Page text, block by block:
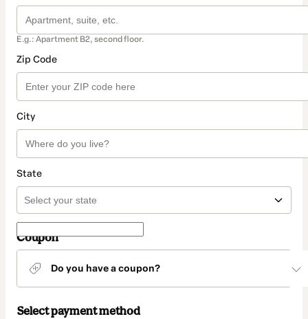
E.g.: Apartment B2, second floor.
Zip Code
City
State
Coupon
Do you have a coupon?
Select payment method